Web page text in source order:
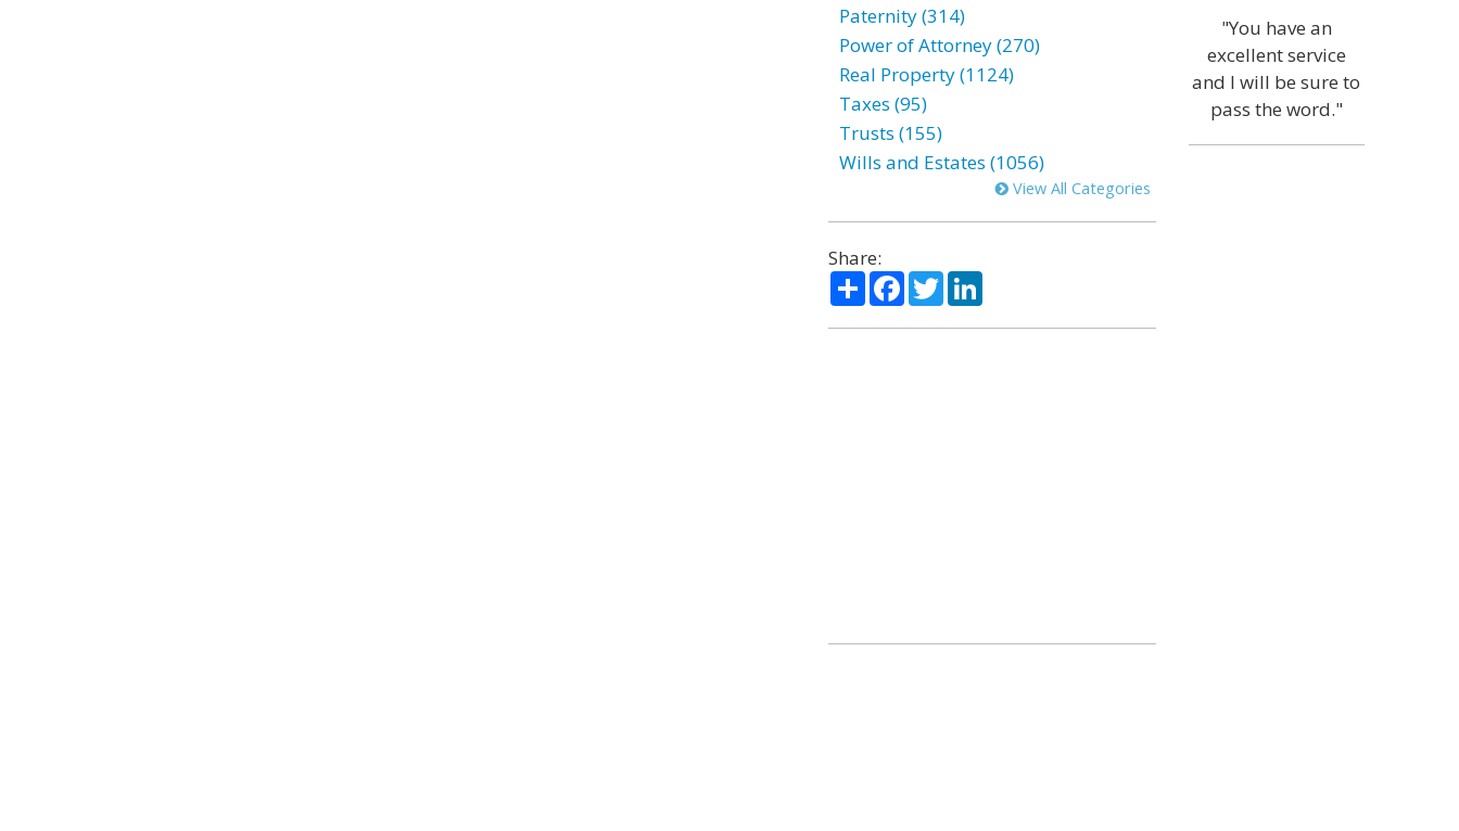
Paternity (314)
Power of Attorney (270)
Real Property (1124)
Taxes (95)
Trusts (155)
Wills and Estates (1056)
View All Categories
Share:
ShareFacebook
TwitterLinkedIn
"You have an
excellent service
and I will be sure to
pass the word."